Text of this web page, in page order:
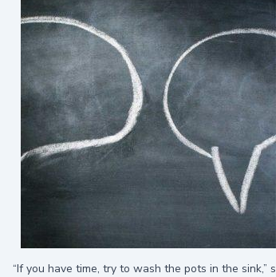
“If you have time, try to wash the pots in the